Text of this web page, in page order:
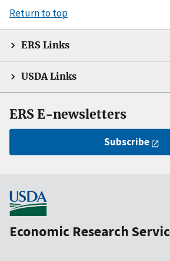
Return to top
ERS Links
USDA Links
ERS E-newsletters
Subscribe
Economic Research